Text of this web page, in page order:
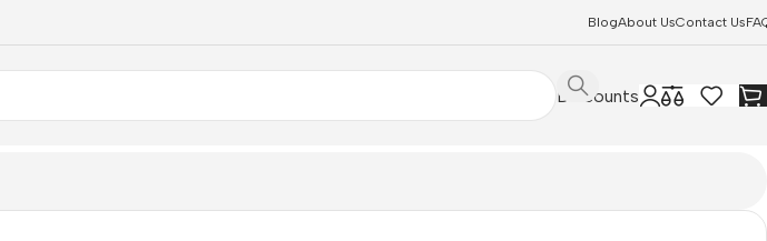
BlogAbout UsContact Us
Discounts